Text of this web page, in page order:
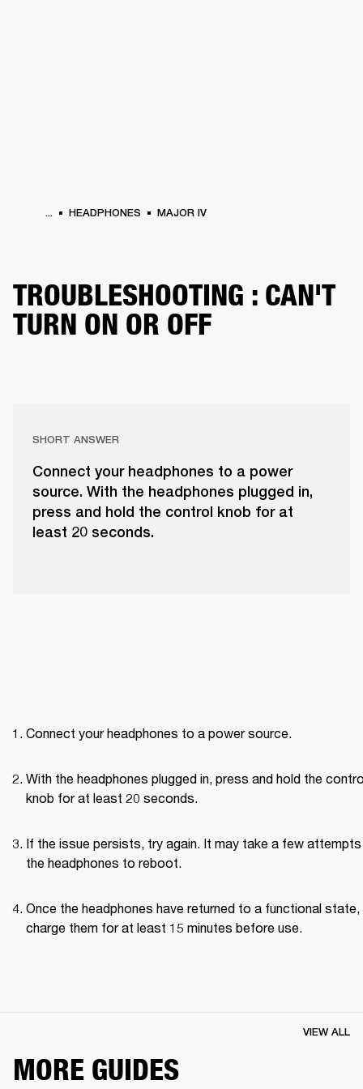
... HEADPHONES MAJOR IV
TROUBLESHOOTING : CAN'T
TURN ON OR OFF
SHORT ANSWER
Connect your headphones to a power
source. With the headphones plugged in,
press and hold the control knob for at
least 20 seconds.
Connect your headphones to a power source.
With the headphones plugged in, press and hold the
knob for at least 20 seconds.
If the issue persists, try again. It may take a few
the headphones to reboot.
Once the headphones have returned to a functional state,
charge them for at least 15 minutes before use.
MORE GUIDES
VIEW ALL